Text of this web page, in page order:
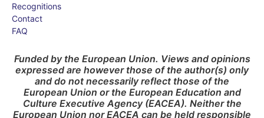
Recognitions
Contact
FAQ
Funded by the European Union. Views and opinions
expressed are however those of the author(s) only
and do not necessarily reflect those of the
European Union or the European Education and
Culture Executive Agency (EACEA). Neither the
European Union nor EACEA can be held responsible